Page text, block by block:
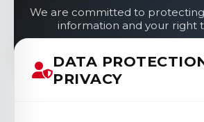
We are committed to
information and your right
DATA
PRIVACY